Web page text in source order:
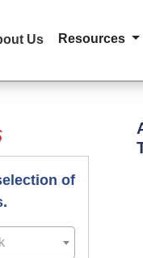
Us Resources
of